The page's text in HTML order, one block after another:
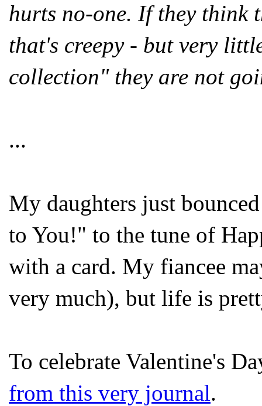
hurts no-one. If they think
that's creepy - but very
collection" they are not
...
My daughters just
to You!" to the tune of
with a card. My fiancee
very much), but life is
To celebrate Valentine's
from this very journal.